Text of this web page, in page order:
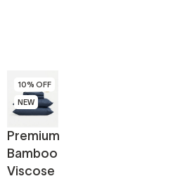
10% OFF
NEW
Premium
Bamboo
Viscose